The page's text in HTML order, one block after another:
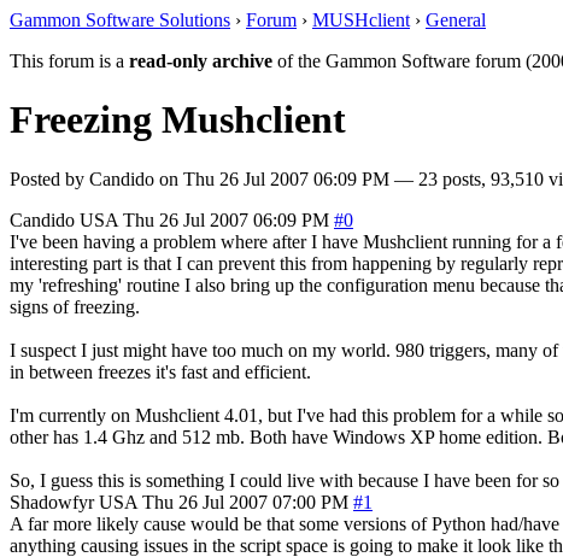
Gammon Software Solutions › Forum › MUSHclient › General
This forum is a read-only archive of the Gammon Software forum
Freezing Mushclient
Posted by Candido on Thu 26 Jul 2007 06:09 PM — 23 posts, 93,510
Candido USA Thu 26 Jul 2007 06:09 PM #0
I've been having a problem where after I have Mushclient running for
interesting part is that I can prevent this from happening by regularly
my 'refreshing' routine I also bring up the configuration menu because
signs of freezing.
I suspect I just might have too much on my world. 980 triggers, many
in between freezes it's fast and efficient.
I'm currently on Mushclient 4.01, but I've had this problem for a while
other has 1.4 Ghz and 512 mb. Both have Windows XP home edition.
So, I guess this is something I could live with because I have been for
Shadowfyr USA Thu 26 Jul 2007 07:00 PM #1
A far more likely cause would be that some versions of Python had/
anything causing issues in the script space is going to make it look like